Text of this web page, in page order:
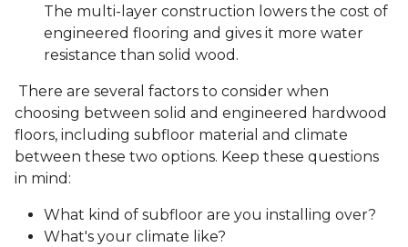
The multi-layer construction lowers the cost of
engineered flooring and gives it more water
resistance than solid wood.
There are several factors to consider when
choosing between solid and engineered hardwood
floors, including subfloor material and climate
between these two options. Keep these questions
in mind:
What kind of subfloor are you installing over?
What's your climate like?